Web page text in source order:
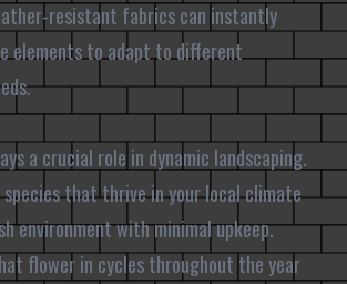
resistant fabrics can instantly
elements to adapt to different
a crucial role in dynamic landscaping.
that thrive in your local climate
environment with minimal upkeep.
flower in cycles throughout the year